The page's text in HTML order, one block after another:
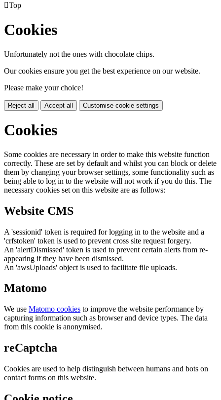
Top
Cookies
Unfortunately not the ones with chocolate chips.
Our cookies ensure you get the best experience on our website.
Please make your choice!
Reject all Accept all Customise cookie settings
Cookies
Some cookies are necessary in order to make this website function
correctly. These are set by default and whilst you can block or delete
them by changing your browser settings, some functionality such as
being able to log in to the website will not work if you do this. The
necessary cookies set on this website are as follows:
Website CMS
A 'sessionid' token is required for logging in to the website and a
'crfstoken' token is used to prevent cross site request forgery.
An 'alertDismissed' token is used to prevent certain alerts from re-
appearing if they have been dismissed.
An 'awsUploads' object is used to facilitate file uploads.
Matomo
We use Matomo cookies to improve the website performance by
capturing information such as browser and device types. The data
from this cookie is anonymised.
reCaptcha
Cookies are used to help distinguish between humans and bots on
contact forms on this website.